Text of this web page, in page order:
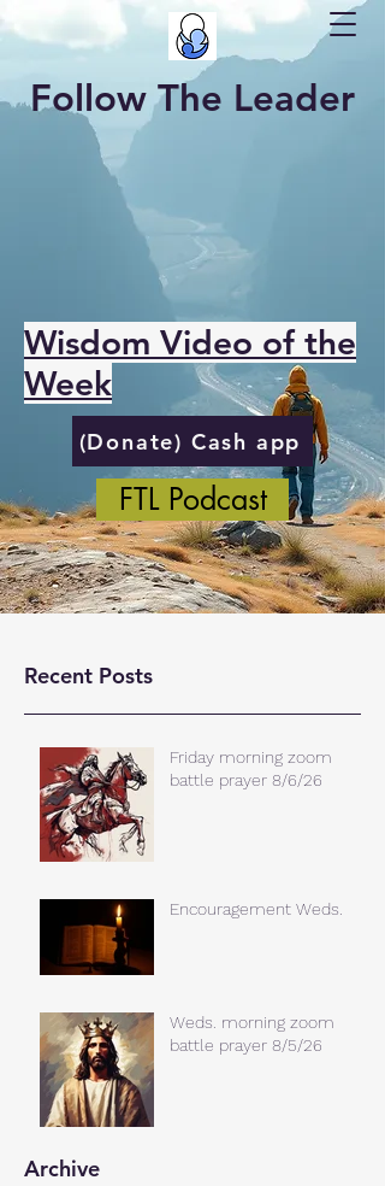
Follow The Leader
Wisdom Video of the
Week
(Donate) Cash app
FTL Podcast
Recent Posts
Friday morning zoom
battle prayer 8/6/26
Encouragement Weds.
Weds. morning zoom
battle prayer 8/5/26
Archive